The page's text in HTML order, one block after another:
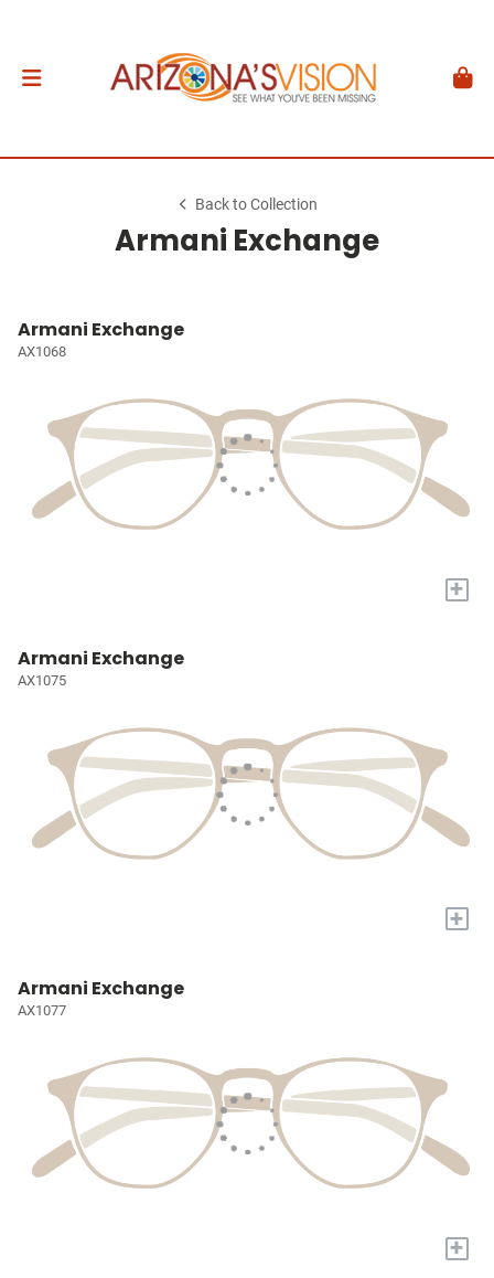
Back to Collection
Armani Exchange
Armani Exchange
AX1068
+
Armani Exchange
AX1075
+
Armani Exchange
AX1077
+